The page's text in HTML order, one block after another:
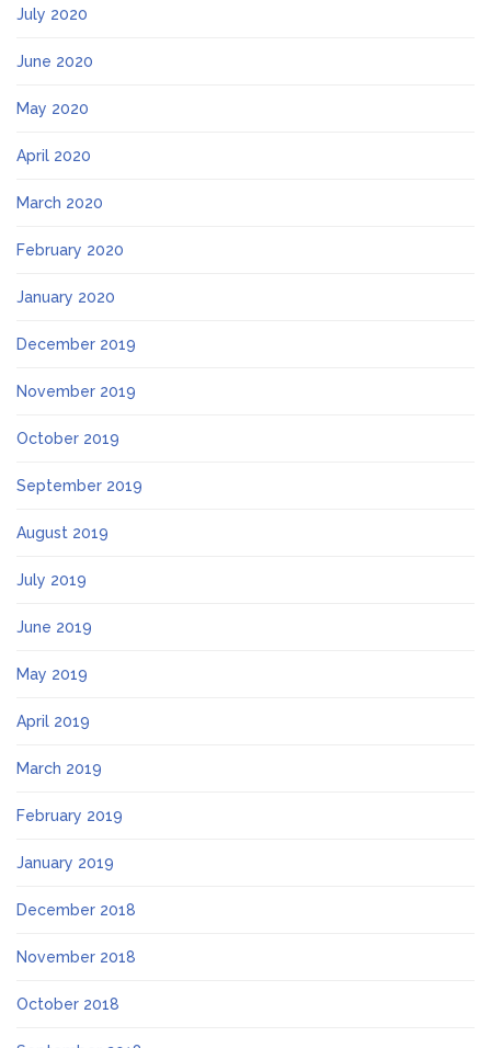
July 2020
June 2020
May 2020
April 2020
March 2020
February 2020
January 2020
December 2019
November 2019
October 2019
September 2019
August 2019
July 2019
June 2019
May 2019
April 2019
March 2019
February 2019
January 2019
December 2018
November 2018
October 2018